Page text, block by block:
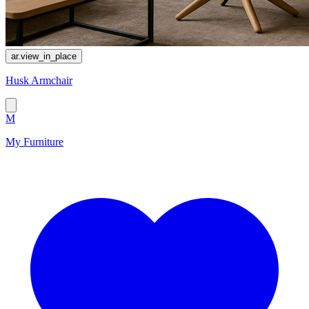
ar.view_in_place
Husk Armchair
M
My Furniture